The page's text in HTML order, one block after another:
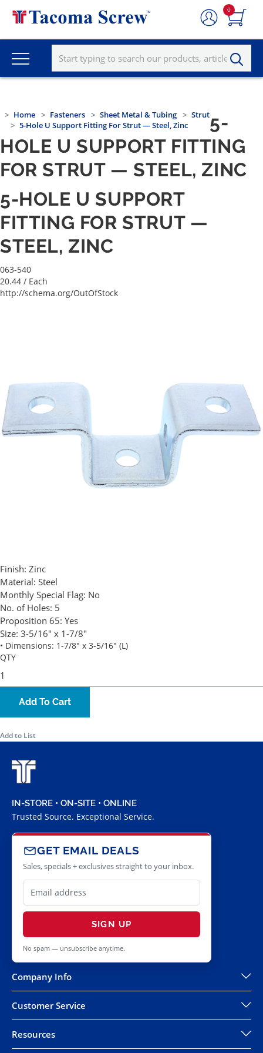
0
Home Fasteners Sheet Metal & Tubing
Strut
5-Hole U Support Fitting For Strut — Steel, Zinc
5-
HOLE U SUPPORT FITTING
FOR STRUT — STEEL, ZINC
5-HOLE U SUPPORT
FITTING FOR STRUT —
STEEL, ZINC
063-540
20.44 / Each
http://schema.org/OutOfStock
Finish: Zinc
Material: Steel
Monthly Special Flag: No
No. of Holes: 5
Proposition 65: Yes
Size: 3-5/16" x 1-7/8"
• Dimensions: 1-7/8" x 3-5/16" (L)
QTY
Add To Cart
Add to List
IN-STORE • ON-SITE • ONLINE
Trusted Source. Exceptional Service.
GET EMAIL DEALS
Sales, specials + exclusives straight to your inbox.
SIGN UP
No spam — unsubscribe anytime.
Company Info
Customer Service
Resources